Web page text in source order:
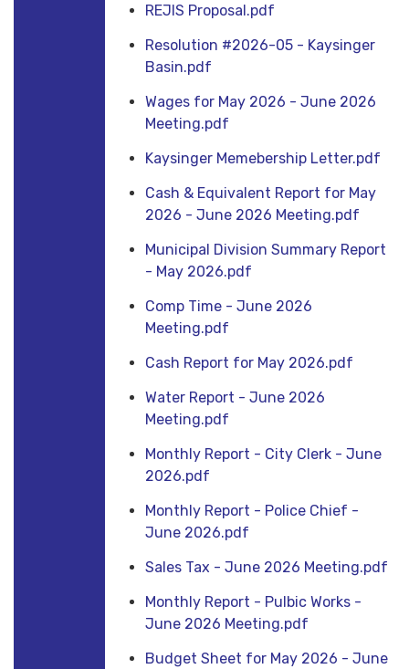
REJIS Proposal.pdf
Resolution #2026-05 - Kaysinger
Basin.pdf
Wages for May 2026 - June 2026
Meeting.pdf
Kaysinger Memebership Letter.pdf
Cash & Equivalent Report for May
2026 - June 2026 Meeting.pdf
Municipal Division Summary Report
- May 2026.pdf
Comp Time - June 2026
Meeting.pdf
Cash Report for May 2026.pdf
Water Report - June 2026
Meeting.pdf
Monthly Report - City Clerk - June
2026.pdf
Monthly Report - Police Chief -
June 2026.pdf
Sales Tax - June 2026 Meeting.pdf
Monthly Report - Pulbic Works -
June 2026 Meeting.pdf
Budget Sheet for May 2026 - June